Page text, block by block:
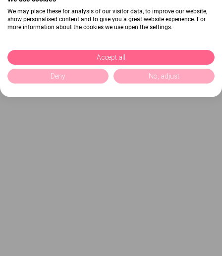
We may place these for analysis of our visitor data, to improve our website,
show personalised content and to give you a great website experience. For
more information about the cookies we use open the settings.
Accept all
Deny No, adjust